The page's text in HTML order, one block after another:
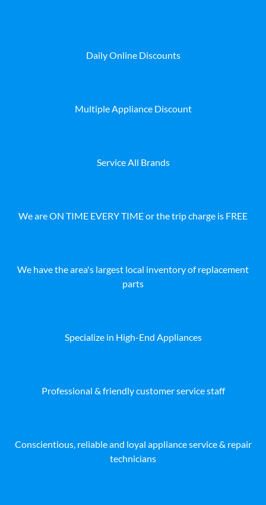
Daily Online Discounts
Multiple Appliance Discount
Service All Brands
We are ON TIME EVERY TIME or the trip charge is FREE
We have the area's largest local inventory of replacement
parts
Specialize in High-End Appliances
Professional & friendly customer service staff
Conscientious, reliable and loyal appliance service & repair
technicians